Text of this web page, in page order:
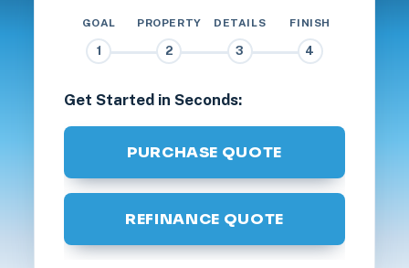
GOAL
1
PROPERTY
2
DETAILS
3
FINISH
4
Get Started in Seconds:
PURCHASE QUOTE
REFINANCE QUOTE